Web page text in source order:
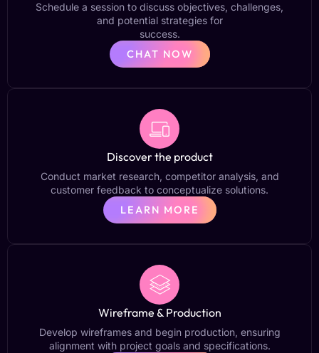
Schedule a session to discuss objectives, challenges,
and potential strategies for
success.
CHAT NOW
Discover the product
Conduct market research, competitor analysis, and
customer feedback to conceptualize solutions.
LEARN MORE
Wireframe & Production
Develop wireframes and begin production, ensuring
alignment with project goals and specifications.